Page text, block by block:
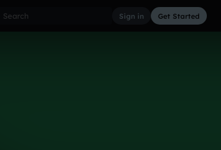
Sign in Get Started